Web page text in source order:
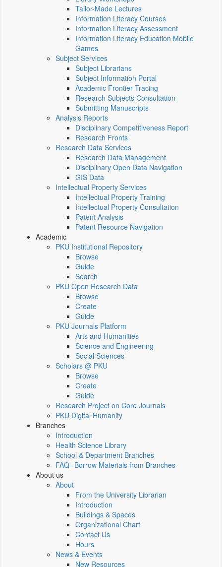
Tailor-Made Lectures
Information Literacy Courses
Information Literacy Assessment
Information Literacy Education Mobile
Games
Subject Services
Subject Librarians
Subject Information Portal
Academic Frontier Tracing
Research Subjects Consultation
Submitting Manuscripts
Analysis Reports
Disciplinary Competitiveness Report
Research Fronts
Research Data Services
Research Data Management
Disciplinary Open Data Navigation
GIS Data
Intellectual Property Services
Intellectual Property Training
Intellectual Property Consultation
Patent Analysis
Patent Resource Navigation
Academic
PKU Institutional Repository
Browse
Guide
Search
PKU Open Research Data
Browse
Create
Guide
PKU Journals Platform
Arts and Humanities
Science and Engineering
Social Sciences
Scholars @ PKU
Browse
Create
Guide
Research Project on Core Journals
PKU Digital Humanity
Branches
Introduction
Health Science Library
School & Department Branches
FAQ--Borrow Materials from Branches
About us
About
From the University Librarian
Introduction
Buildings & Spaces
Organizational Chart
Contact Us
Hours
News & Events
New Resources